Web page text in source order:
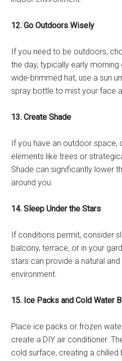
12. Go Outdoors Wisely
If you need to be outdoors,
the day, typically early
wide-brimmed hat, use a sun
spray bottle to mist your face
13. Create Shade
If you have an outdoor space,
elements like trees or
Shade can significantly lower
around you.
14. Sleep Under the Stars
If conditions permit, consider
balcony, terrace, or in your
stars can provide a natural
environment.
15. Ice Packs and Cold Water
Place ice packs or frozen
create a DIY air conditioner.
cold surface, creating a chilled